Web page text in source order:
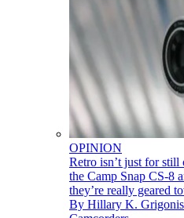
OPINION
Retro isn’t just for still
the Camp Snap CS-8
they’re really geared
By Hillary K. Grigonis